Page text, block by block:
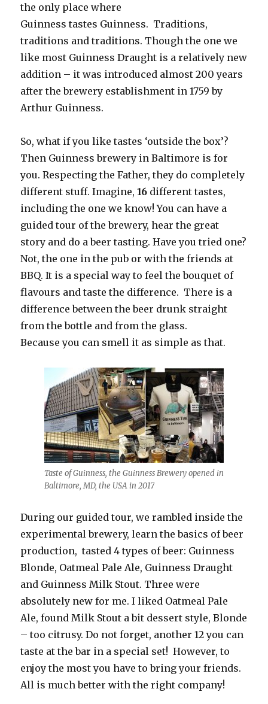
the only place where
Guinness tastes Guinness. Traditions,
traditions and traditions. Though the one we
like most Guinness Draught is a relatively new
addition – it was introduced almost 200 years
after the brewery establishment in 1759 by
Arthur Guinness.
So, what if you like tastes ‘outside the box’?
Then Guinness brewery in Baltimore is for
you. Respecting the Father, they do completely
different stuff. Imagine,16 different tastes,
including the one we know! You can have a
guided tour of the brewery, hear the great
story and do a beer tasting. Have you tried one?
Not, the one in the pub or with the friends at
BBQ. It is a special way to feel the bouquet of
flavours and taste the difference. There is a
difference between the beer drunk straight
from the bottle and from the glass.
Because you can smell it as simple as that.
Taste of Guinness, the Guinness Brewery opened in
Baltimore, MD, the USA in 2017
During our guided tour, we rambled inside the
experimental brewery, learn the basics of beer
production, tasted 4 types of beer: Guinness
Blonde, Oatmeal Pale Ale, Guinness Draught
and Guinness Milk Stout. Three were
absolutely new for me. I liked Oatmeal Pale
Ale, found Milk Stout a bit dessert style, Blonde
– too citrusy. Do not forget, another 12 you can
taste at the bar in a special set! However, to
enjoy the most you have to bring your friends.
All is much better with the right company!